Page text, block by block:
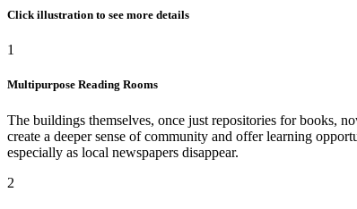
Click illustration to see more details
1
Multipurpose Reading Rooms
The buildings themselves, once just repositories for books,
create a deeper sense of community and offer learning
especially as local newspapers disappear.
2